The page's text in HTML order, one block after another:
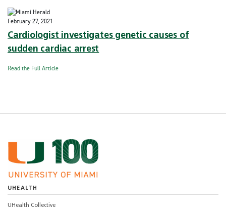
February 27, 2021
Cardiologist investigates genetic causes of
sudden cardiac arrest
Read the Full Article
UHEALTH
UHealth Collective